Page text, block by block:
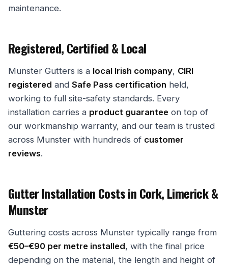
maintenance.
Registered, Certified & Local
Munster Gutters is a local Irish company, CIRI
registered and Safe Pass certification held,
working to full site-safety standards. Every
installation carries a product guarantee on top of
our workmanship warranty, and our team is trusted
across Munster with hundreds of customer
reviews.
Gutter Installation Costs in Cork, Limerick &
Munster
Guttering costs across Munster typically range from
€50–€90 per metre installed, with the final price
depending on the material, the length and height of